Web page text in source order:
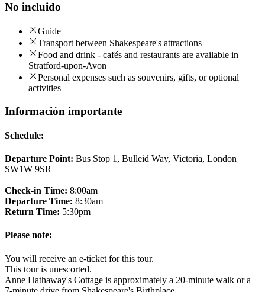
No incluido
Guide
Transport between Shakespeare's attractions
Food and drink - cafés and restaurants are available in
Stratford-upon-Avon
Personal expenses such as souvenirs, gifts, or optional
activities
Información importante
Schedule:
Departure Point: Bus Stop 1, Bulleid Way, Victoria, London
SW1W 9SR
Check-in Time: 8:00am
Departure Time: 8:30am
Return Time: 5:30pm
Please note:
You will receive an e-ticket for this tour.
This tour is unescorted.
Anne Hathaway's Cottage is approximately a 20-minute walk or a